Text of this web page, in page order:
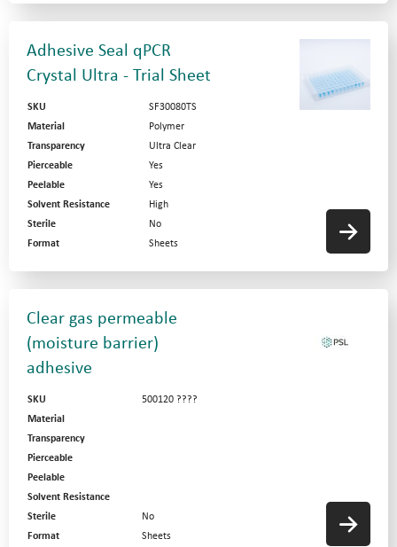
Adhesive Seal qPCR
Crystal Ultra - Trial Sheet
SKU
SF30080TS
Material
Polymer
Transparency
Ultra Clear
Pierceable
Yes
Peelable
Yes
Solvent Resistance
High
Sterile
No
Format
Sheets
Clear gas permeable
(moisture barrier)
adhesive
SKU
500120 ????
Material
Transparency
Pierceable
Peelable
Solvent Resistance
Sterile
No
Format
Sheets